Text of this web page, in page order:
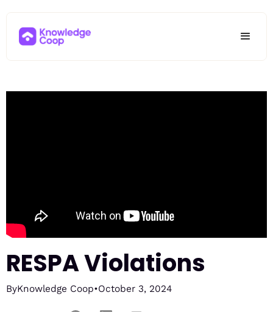
RESPA Violations
ByKnowledge Coop•October 3, 2024